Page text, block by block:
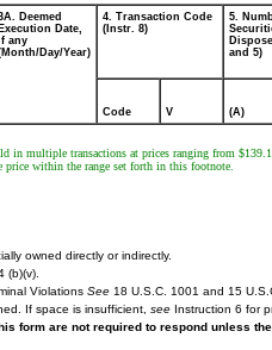
Deemed
Execution Date,
any
Day/Year)
4. Transaction Code
(Instr. 8)
5.
and 5)
Code V (A)
in multiple transactions at prices ranging from
price within the range set forth in this footnote.
owned directly or indirectly.
(b)(v).
Violations See 18 U.S.C. 1001 and 15
If space is insufficient, see Instruction 6 for
form are not required to respond unless